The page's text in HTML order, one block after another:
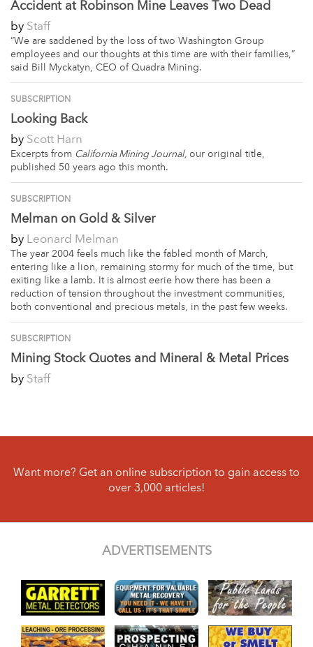
Accident at Robinson Mine Leaves Two Dead
by Staff
“We are saddened by the loss of two Washington Group
employees and our thoughts at this time are with their families,”
said Bill Myckatyn, CEO of Quadra Mining.
SUBSCRIPTION
Looking Back
by Scott Harn
Excerpts from California Mining Journal, our original title,
published 50 years ago this month.
SUBSCRIPTION
Melman on Gold & Silver
by Leonard Melman
The year 2004 feels much like the fabled month of March,
entering like a lion, remaining stormy for much of the time, but
exiting like a lamb. It is almost eerie how there has been a
reduction of tension throughout the investment communities,
both conventional and precious metals, in the past few weeks.
SUBSCRIPTION
Mining Stock Quotes and Mineral & Metal Prices
by Staff
Want more? Get an online subscription to gain access to
over 3,000 articles!
ADVERTISEMENTS